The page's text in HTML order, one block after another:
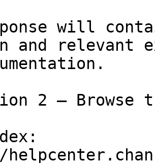
will
and relevant
2 — Browse